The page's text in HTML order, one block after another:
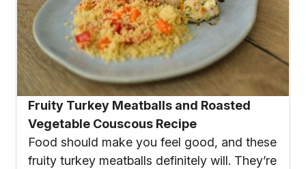
Fruity Turkey Meatballs and Roasted
Vegetable Couscous Recipe
Food should make you feel good, and these
fruity turkey meatballs definitely will. They’re